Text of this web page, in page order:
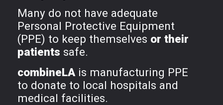
Many do not have adequate
Personal Protective Equipment
(PPE) to keep themselves or their
patients safe.
combineLA is manufacturing PPE
to donate to local hospitals and
medical facilities.